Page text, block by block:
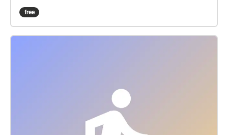
performer and improviser Seán Mac Erlaine. The
soundwalk explores the soundscape of IMMA and its
Through eco-acoustic monitoring of bird migrations
over IMMA we also explore the geographical
connections which become apparent across the
globe highlighting the interconnectedness of the
free